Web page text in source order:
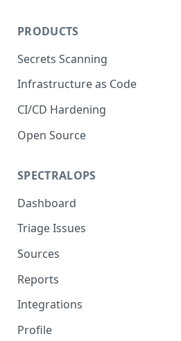
PRODUCTS
Secrets Scanning
Infrastructure as Code
CI/CD Hardening
Open Source
SPECTRALOPS
Dashboard
Triage Issues
Sources
Reports
Integrations
Profile